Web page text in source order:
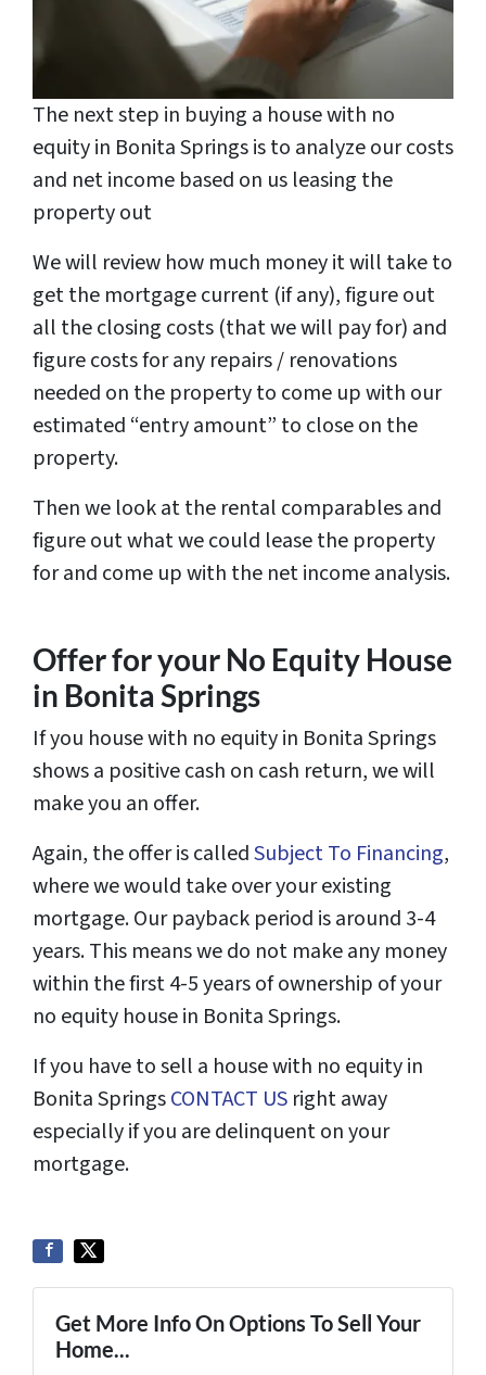
The next step in buying a house with no
equity in Bonita Springs is to analyze our costs
and net income based on us leasing the
property out
We will review how much money it will take to
get the mortgage current (if any), figure out
all the closing costs (that we will pay for) and
figure costs for any repairs / renovations
needed on the property to come up with our
estimated “entry amount” to close on the
property.
Then we look at the rental comparables and
figure out what we could lease the property
for and come up with the net income analysis.
Offer for your No Equity House
in Bonita Springs
If you house with no equity in Bonita Springs
shows a positive cash on cash return, we will
make you an offer.
Again, the offer is calledSubject To Financing,
where we would take over your existing
mortgage. Our payback period is around 3-4
years. This means we do not make any money
within the first 4-5 years of ownership of your
no equity house in Bonita Springs.
If you have to sell a house with no equity in
Bonita SpringsCONTACT US right away
especially if you are delinquent on your
mortgage.
Get More Info On Options To Sell Your
Home...